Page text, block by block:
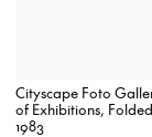
Cityscape Foto
of Exhibitions,
1983